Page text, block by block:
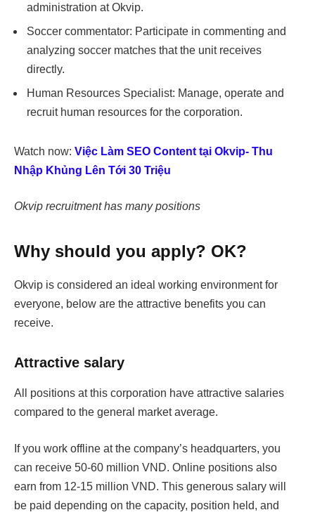
administration at Okvip.
Soccer commentator: Participate in commenting and
analyzing soccer matches that the unit receives
directly.
Human Resources Specialist: Manage, operate and
recruit human resources for the corporation.
Watch now: Việc Làm SEO Content tại Okvip- Thu
Nhập Khủng Lên Tới 30 Triệu
Okvip recruitment has many positions
Why should you apply? OK?
Okvip is considered an ideal working environment for
everyone, below are the attractive benefits you can
receive.
Attractive salary
All positions at this corporation have attractive salaries
compared to the general market average.
If you work offline at the company’s headquarters, you
can receive 50-60 million VND. Online positions also
earn from 12-15 million VND. This generous salary will
be paid depending on the capacity, position held, and